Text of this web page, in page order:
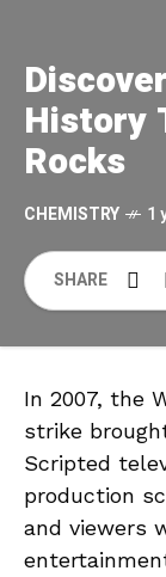
History
Rocks
CHEMISTRY 1
SHARE
In 2007, the
strike
Scripted
production
and viewers